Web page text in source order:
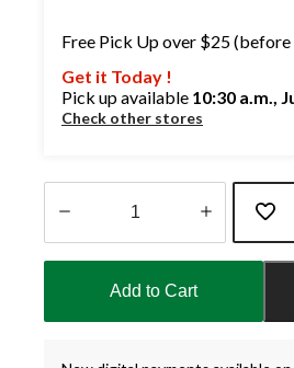
Free Pick Up over $25 (before
Get it Today !
Pick up available 10:30 a.m.,
Check other stores
1
Add to Cart